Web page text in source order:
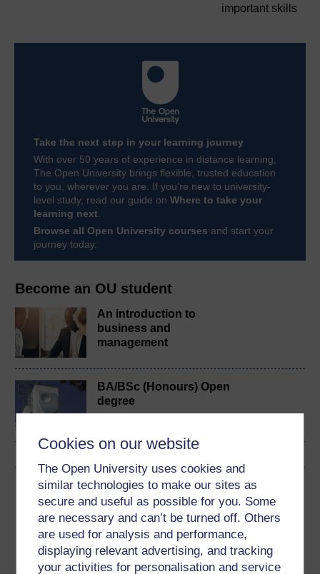
Cookies on our website
The Open University uses cookies and
similar technologies to make our sites as
secure and useful as possible for you. Some
are necessary and can’t be turned off. Others
are used for analysis and performance,
displaying relevant advertising, and tracking
your activities for personalisation and service
Become an OU student
An introduction to
business and
management
BA/BSc (Honours) Open
degree
Download this course
Download this course for use offline or for other devices
important skills
Take the next step in your learning journey
With over 50 years of experience in distance learning,
The Open University brings flexible, trusted education
to you, wherever you are. If you’re new to university-
level study, read our guide on Where to take your
learning next
Browse all Open University courses and start your
journey today.